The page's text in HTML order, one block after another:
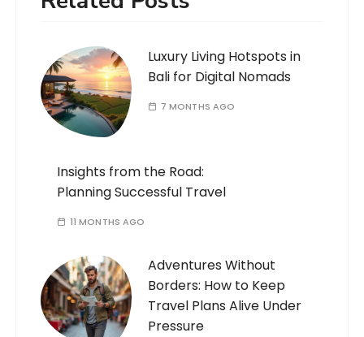
Luxury Living Hotspots in
Bali for Digital Nomads
7 MONTHS AGO
Insights from the Road:
Planning Successful Travel
11 MONTHS AGO
Adventures Without
Borders: How to Keep
Travel Plans Alive Under
Pressure